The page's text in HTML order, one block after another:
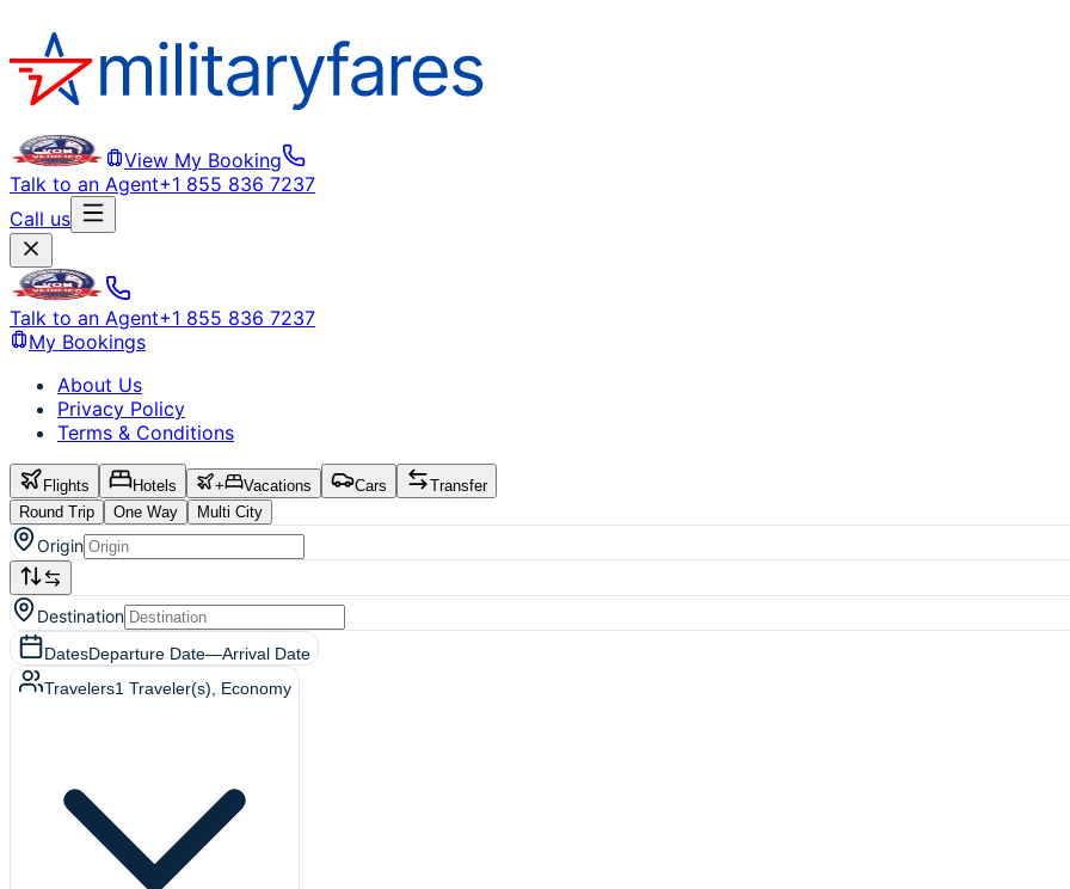
View My Booking
Talk to an Agent+1 855 836 7237
Call us
Talk to an Agent+1 855 836 7237
My Bookings
About Us
Privacy Policy
Terms & Conditions
Flights Hotels + Vacations Cars
Transfer
Round Trip
One Way Multi City
Origin
Destination
DatesDeparture Date—Arrival Date
Travelers1 Traveler(s) , Economy